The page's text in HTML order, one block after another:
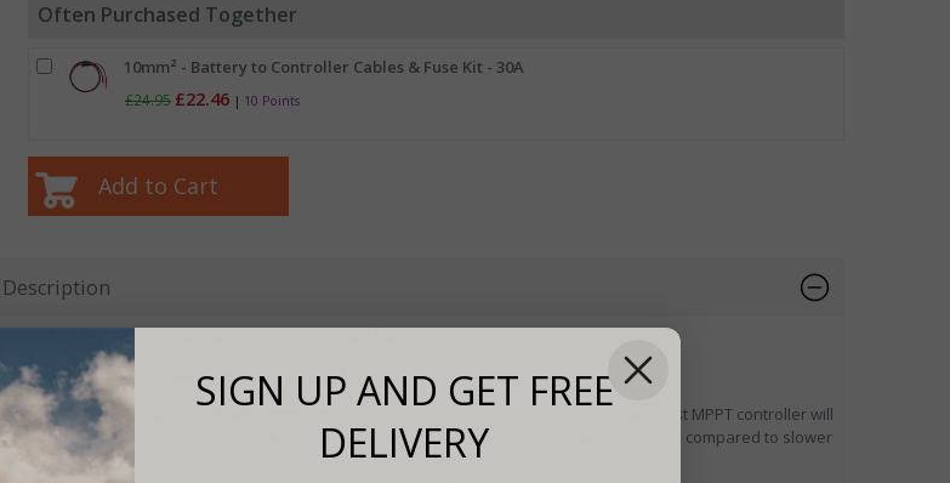
Often Purchased Together
10mm² - Battery to Controller Cables & Fuse Kit - 30A
£24.95 £22.46 | 10 Points
Description
Ultrafast Maximum Power Point Tracking (MPPT)
Especially in case of a clouded sky, when light intensity is changing continuously, an ultra-fast MPPT controller will
improve energy harvest by up to 30% compared to PWM charge controllers and by up to 10% compared to slower
MPPT controllers.
SIGN UP AND GET FREE
DELIVERY